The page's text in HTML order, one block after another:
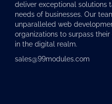
deliver exceptional solutions
needs of businesses. Our
unparalleled web
organizations to surpass
in the digital realm.
sales@99modules.com